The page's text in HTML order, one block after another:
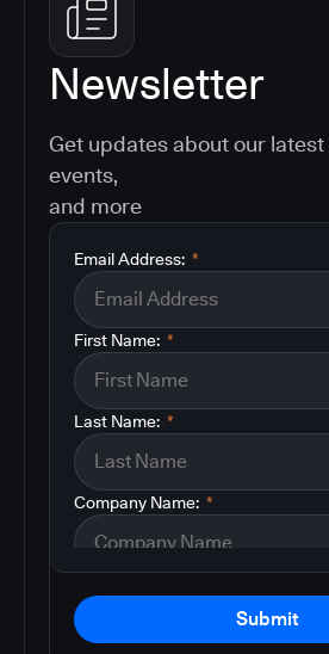
Newsletter
Get updates about our latest
events,
and more
*
Email Address:
*
First Name:
*
Last Name:
*
Company Name:
Submit